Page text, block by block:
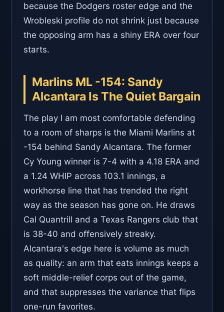
because the Dodgers roster edge and the
Wrobleski profile do not shrink just because
the opposing arm has a shiny ERA over four
starts.
Marlins ML -154: Sandy
Alcantara Is The Quiet Bargain
The play I am most comfortable defending
to a room of sharps is the Miami Marlins at
-154 behind Sandy Alcantara. The former
Cy Young winner is 7-4 with a 4.18 ERA and
a 1.24 WHIP across 103.1 innings, a
workhorse line that has trended the right
way as the season has gone on. He draws
Cal Quantrill and a Texas Rangers club that
is 38-40 and offensively streaky.
Alcantara's edge here is volume as much
as quality: an arm that eats innings keeps a
soft middle-relief corps out of the game,
and that suppresses the variance that flips
one-run favorites.